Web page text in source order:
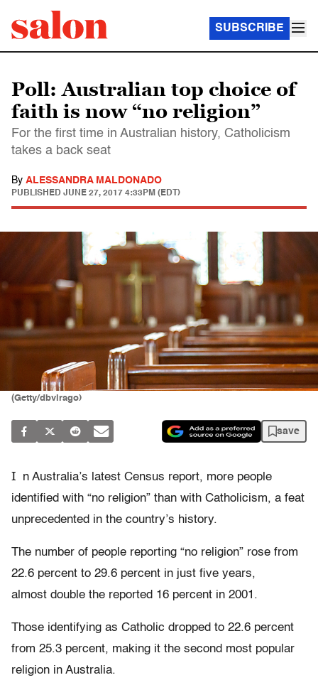
SUBSCRIBE
Poll: Australian top choice of
faith is now “no religion”
For the first time in Australian history, Catholicism
takes a back seat
By ALESSANDRA MALDONADO
PUBLISHED JUNE 27, 2017 4:33PM (EDT)
(Getty/dbvirago)
save
I
n Australia’s latest Census report, more people
identified with “no religion” than with Catholicism, a feat
unprecedented in the country’s history.
The number of people reporting “no religion” rose from
22.6 percent to 29.6 percent in just five years,
almost double the reported 16 percent in 2001.
Those identifying as Catholic dropped to 22.6 percent
from 25.3 percent, making it the second most popular
religion in Australia.